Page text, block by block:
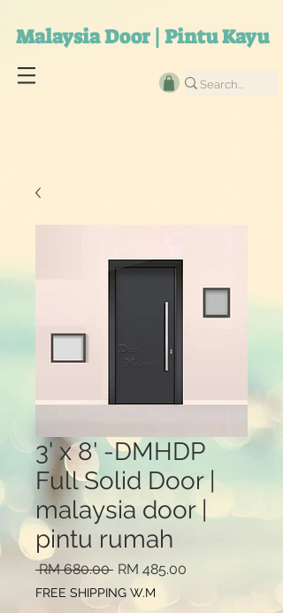
Malaysia Door | Pintu Kayu
3' x 8' -DMHDP
Full Solid Door |
malaysia door |
pintu rumah
RM 680.00 Regular
Price
RM 485.00
FREE SHIPPING W.M